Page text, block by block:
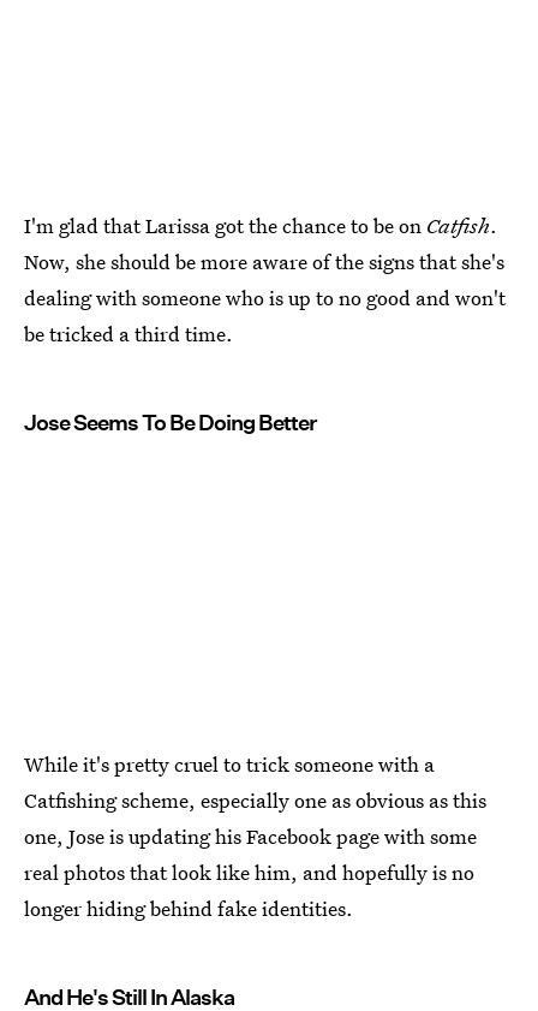
I'm glad that Larissa got the chance to be on Catfish.
Now, she should be more aware of the signs that she's
dealing with someone who is up to no good and won't
be tricked a third time.
Jose Seems To Be Doing Better
While it's pretty cruel to trick someone with a
Catfishing scheme, especially one as obvious as this
one, Jose is updating his Facebook page with some
real photos that look like him, and hopefully is no
longer hiding behind fake identities.
And He's Still In Alaska